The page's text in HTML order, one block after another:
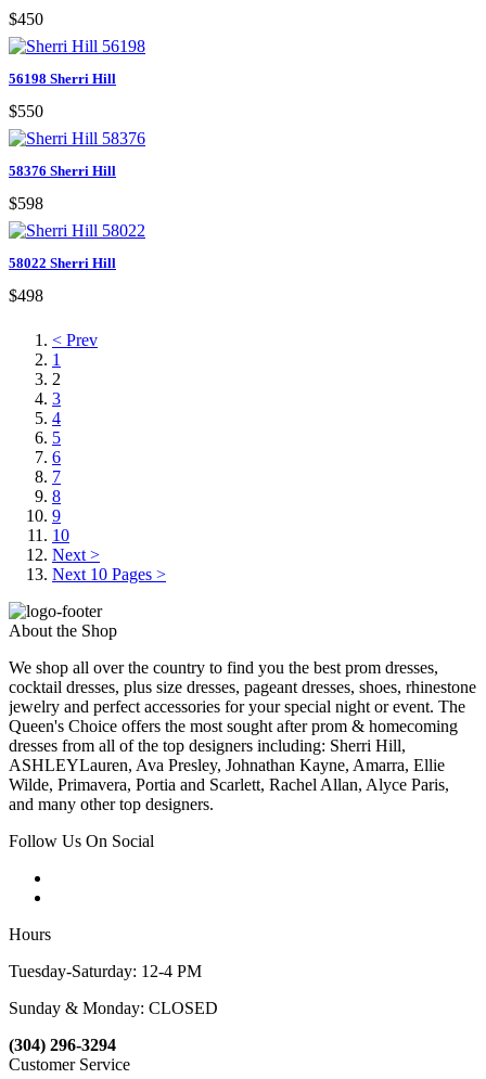
$450
56198 Sherri Hill
$550
58376 Sherri Hill
$598
58022 Sherri Hill
$498
< Prev
1
2
3
4
5
6
7
8
9
10
Next >
Next 10 Pages >
About the Shop
We shop all over the country to find you the best prom dresses,
cocktail dresses, plus size dresses, pageant dresses, shoes, rhinestone
jewelry and perfect accessories for your special night or event. The
Queen's Choice offers the most sought after prom & homecoming
dresses from all of the top designers including: Sherri Hill,
ASHLEYLauren, Ava Presley, Johnathan Kayne, Amarra, Ellie
Wilde, Primavera, Portia and Scarlett, Rachel Allan, Alyce Paris,
and many other top designers.
Follow Us On Social
Hours
Tuesday-Saturday: 12-4 PM
Sunday & Monday: CLOSED
(304) 296-3294
Customer Service